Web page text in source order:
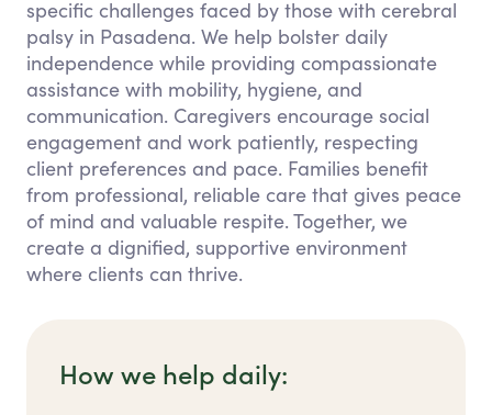
specific challenges faced by those with cerebral
palsy in Pasadena. We help bolster daily
independence while providing compassionate
assistance with mobility, hygiene, and
communication. Caregivers encourage social
engagement and work patiently, respecting
client preferences and pace. Families benefit
from professional, reliable care that gives peace
of mind and valuable respite. Together, we
create a dignified, supportive environment
where clients can thrive.
How we help daily: